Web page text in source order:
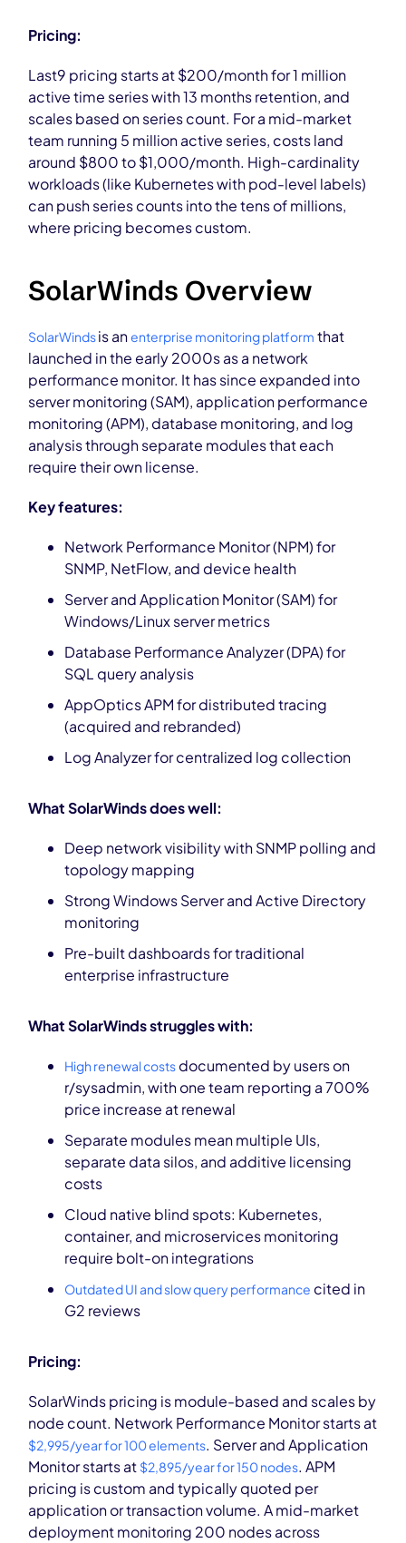
Pricing:
Last9 pricing starts at $200/month for 1 million
active time series with 13 months retention, and
scales based on series count. For a mid-market
team running 5 million active series, costs land
around $800 to $1,000/month. High-cardinality
workloads (like Kubernetes with pod-level labels)
can push series counts into the tens of millions,
where pricing becomes custom.
SolarWinds Overview
SolarWindsis anenterprise monitoring platform that
launched in the early 2000s as a network
performance monitor. It has since expanded into
server monitoring (SAM), application performance
monitoring (APM), database monitoring, and log
analysis through separate modules that each
require their own license.
Key features:
Network Performance Monitor (NPM) for
SNMP, NetFlow, and device health
Server and Application Monitor (SAM) for
Windows/Linux server metrics
Database Performance Analyzer (DPA) for
SQL query analysis
AppOptics APM for distributed tracing
(acquired and rebranded)
Log Analyzer for centralized log collection
What SolarWinds does well:
Deep network visibility with SNMP polling and
topology mapping
Strong Windows Server and Active Directory
monitoring
Pre-built dashboards for traditional
enterprise infrastructure
What SolarWinds struggles with:
High renewal costs documented by users on
r/sysadmin, with one team reporting a 700%
price increase at renewal
Separate modules mean multiple UIs,
separate data silos, and additive licensing
costs
Cloud native blind spots: Kubernetes,
container, and microservices monitoring
require bolt-on integrations
Outdated UI and slow query performance cited in
G2 reviews
Pricing:
SolarWinds pricing is module-based and scales by
node count. Network Performance Monitor starts at
$2,995/year for 100 elements. Server and Application
Monitor starts at $2,895/year for 150 nodes. APM
pricing is custom and typically quoted per
application or transaction volume. A mid-market
deployment monitoring 200 nodes across